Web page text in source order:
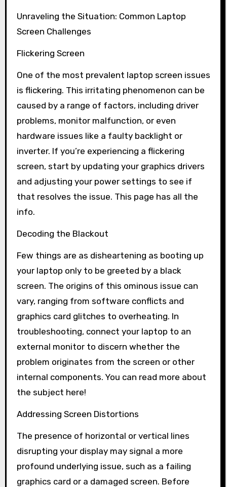
Unraveling the Situation: Common Laptop
Screen Challenges
Flickering Screen
One of the most prevalent laptop screen issues
is flickering. This irritating phenomenon can be
caused by a range of factors, including driver
problems, monitor malfunction, or even
hardware issues like a faulty backlight or
inverter. If you’re experiencing a flickering
screen, start by updating your graphics drivers
and adjusting your power settings to see if
that resolves the issue. This page has all the
info.
Decoding the Blackout
Few things are as disheartening as booting up
your laptop only to be greeted by a black
screen. The origins of this ominous issue can
vary, ranging from software conflicts and
graphics card glitches to overheating. In
troubleshooting, connect your laptop to an
external monitor to discern whether the
problem originates from the screen or other
internal components. You can read more about
the subject here!
Addressing Screen Distortions
The presence of horizontal or vertical lines
disrupting your display may signal a more
profound underlying issue, such as a failing
graphics card or a damaged screen. Before